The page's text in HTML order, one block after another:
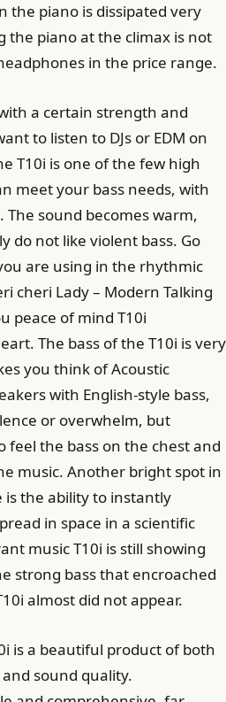
the piano is dissipated very
the piano at the climax is not
in the price range.
a certain strength and
to listen to DJs or EDM on
T10i is one of the few high
meet your bass needs, with
sound becomes warm,
do not like violent bass. Go
are using in the rhythmic
cheri Lady – Modern Talking
peace of mind T10i
The bass of the T10i is very
you think of Acoustic
with English-style bass,
or overwhelm, but
feel the bass on the chest and
music. Another bright spot in
is the ability to instantly
in space in a scientific
music T10i is still showing
strong bass that encroached
almost did not appear.
is a beautiful product of both
sound quality.